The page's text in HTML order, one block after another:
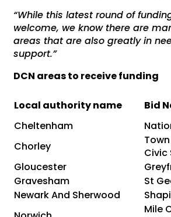
“While this latest round of
welcome, we know there are
areas that are also greatly in
support.”
DCN areas to receive funding
Local authority name
Bid
Cheltenham
Chorley
Civic
Gloucester
Gravesham
St
Newark And Sherwood
Mile